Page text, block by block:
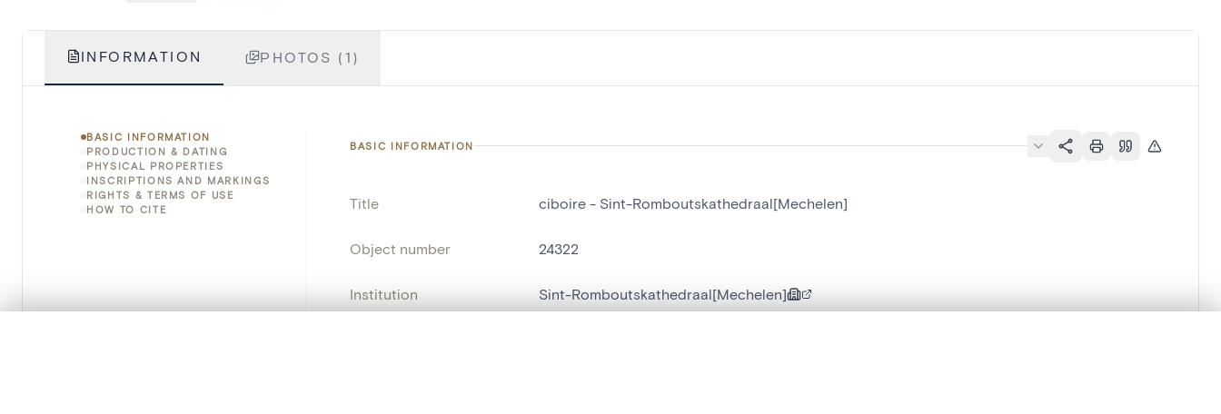
INFORMATION PHOTOS (1)
BASIC INFORMATION
PRODUCTION & DATING
PHYSICAL PROPERTIES
INSCRIPTIONS AND MARKINGS
RIGHTS & TERMS OF USE
HOW TO CITE
BASIC INFORMATION
Title ciboire - Sint-Romboutskathedraal[Mechelen]
Object number 24322
Institution Sint-Romboutskathedraal[Mechelen]